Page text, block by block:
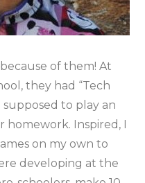
of them! At
they had “Tech
to play an
homework. Inspired, I
on my own to
developing at the